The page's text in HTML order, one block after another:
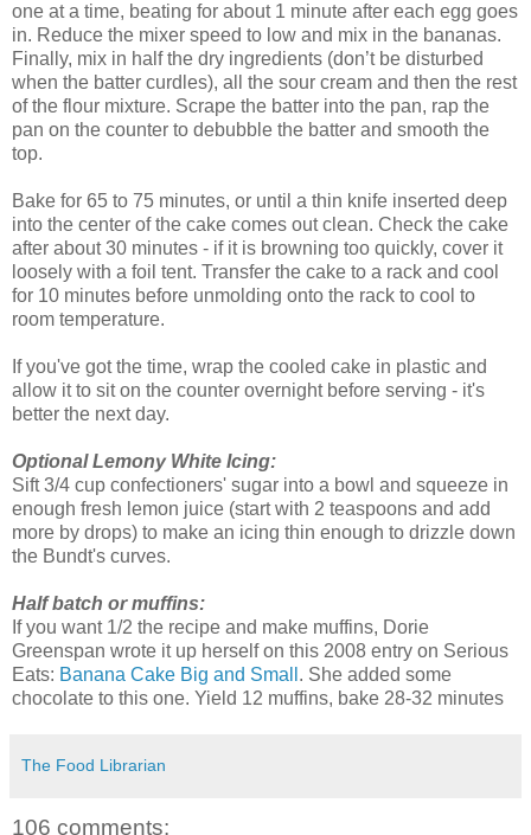
one at a time, beating for about 1 minute after each egg goes
in. Reduce the mixer speed to low and mix in the bananas.
Finally, mix in half the dry ingredients (don’t be disturbed
when the batter curdles), all the sour cream and then the rest
of the flour mixture. Scrape the batter into the pan, rap the
pan on the counter to debubble the batter and smooth the
top.
Bake for 65 to 75 minutes, or until a thin knife inserted deep
into the center of the cake comes out clean. Check the cake
after about 30 minutes - if it is browning too quickly, cover it
loosely with a foil tent. Transfer the cake to a rack and cool
for 10 minutes before unmolding onto the rack to cool to
room temperature.
If you've got the time, wrap the cooled cake in plastic and
allow it to sit on the counter overnight before serving - it's
better the next day.
Optional Lemony White Icing:
Sift 3/4 cup confectioners' sugar into a bowl and squeeze in
enough fresh lemon juice (start with 2 teaspoons and add
more by drops) to make an icing thin enough to drizzle down
the Bundt's curves.
Half batch or muffins:
If you want 1/2 the recipe and make muffins, Dorie
Greenspan wrote it up herself on this 2008 entry on Serious
Eats: Banana Cake Big and Small . She added some
chocolate to this one. Yield 12 muffins, bake 28-32 minutes
The Food Librarian
106 comments: